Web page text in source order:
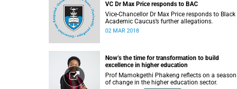
VC Dr Max Price responds to BAC
Vice-Chancellor Dr Max Price responds to Black
Academic Caucus’s further allegations.
02 MAR 2018
Now’s the time for transformation to build
excellence in higher education
Prof Mamokgethi Phakeng reflects on a season
of change in the higher education sector.